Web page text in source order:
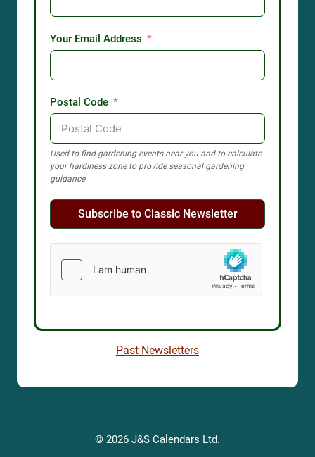
Your Email Address
Postal Code
Used to find gardening events near you and to calculate
your hardiness zone to provide seasonal gardening
guidance
Subscribe to Classic Newsletter
Past Newsletters
© 2026 J&S Calendars Ltd.